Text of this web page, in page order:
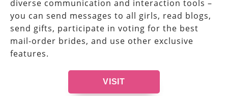
diverse communication and interaction tools –
you can send messages to all girls, read blogs,
send gifts, participate in voting for the best
mail-order brides, and use other exclusive
features.
VISIT